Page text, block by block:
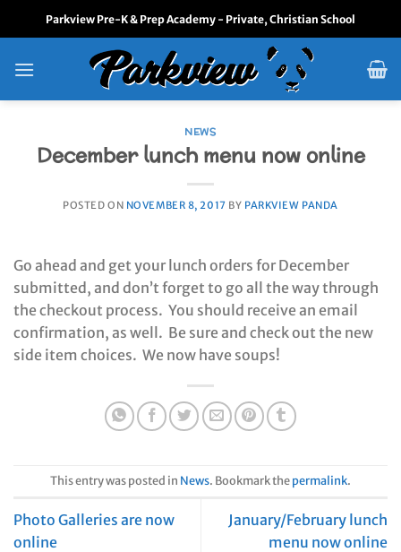
Parkview Pre-K & Prep Academy - Private, Christian School
NEWS
December lunch menu now online
POSTED ON NOVEMBER 8, 2017 BY PARKVIEW PANDA
Go ahead and get your lunch orders for December
submitted, and don’t forget to go all the way through
the checkout process. You should receive an email
confirmation, as well. Be sure and check out the new
side item choices. We now have soups!
This entry was posted in News. Bookmark thepermalink.
Photo Galleries are now
online
January/February lunch
menu now online